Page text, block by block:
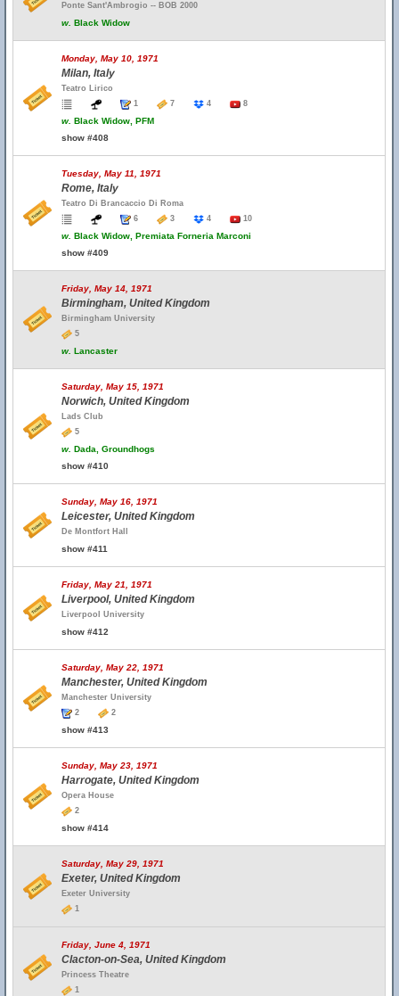
Ponte Sant'Ambrogio -- BOB 2000
w. Black Widow
Monday, May 10, 1971
Milan, Italy
Teatro Lirico
1
7 4 8
w. Black Widow, PFM
show #408
Tuesday, May 11, 1971
Rome, Italy
Teatro Di Brancaccio Di Roma
6
3 4 10
w. Black Widow, Premiata Forneria Marconi
show #409
Friday, May 14, 1971
Birmingham, United Kingdom
Birmingham University
5
w. Lancaster
Saturday, May 15, 1971
Norwich, United Kingdom
Lads Club
5
w. Dada, Groundhogs
show #410
Sunday, May 16, 1971
Leicester, United Kingdom
De Montfort Hall
show #411
Friday, May 21, 1971
Liverpool, United Kingdom
Liverpool University
show #412
Saturday, May 22, 1971
Manchester, United Kingdom
Manchester University
2
2
show #413
Sunday, May 23, 1971
Harrogate, United Kingdom
Opera House
2
show #414
Saturday, May 29, 1971
Exeter, United Kingdom
Exeter University
1
Friday, June 4, 1971
Clacton-on-Sea, United Kingdom
Princess Theatre
1